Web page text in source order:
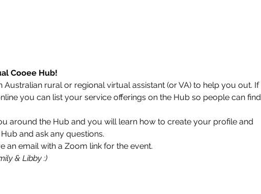
Cooee Hub!
rural or regional virtual assistant (or VA) to help you out. If
you can list your service offerings on the Hub so people can find
around the Hub and you will learn how to create your profile and
and ask any questions.
an email with a Zoom link for the event.
& Libby :)